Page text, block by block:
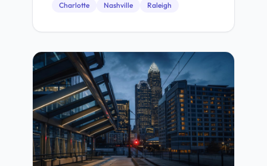
Charlotte Nashville Raleigh